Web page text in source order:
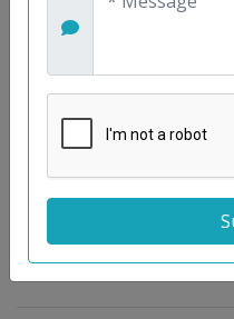
Gutiérrez, José
Moreno
Gutiérrez,
Antonio